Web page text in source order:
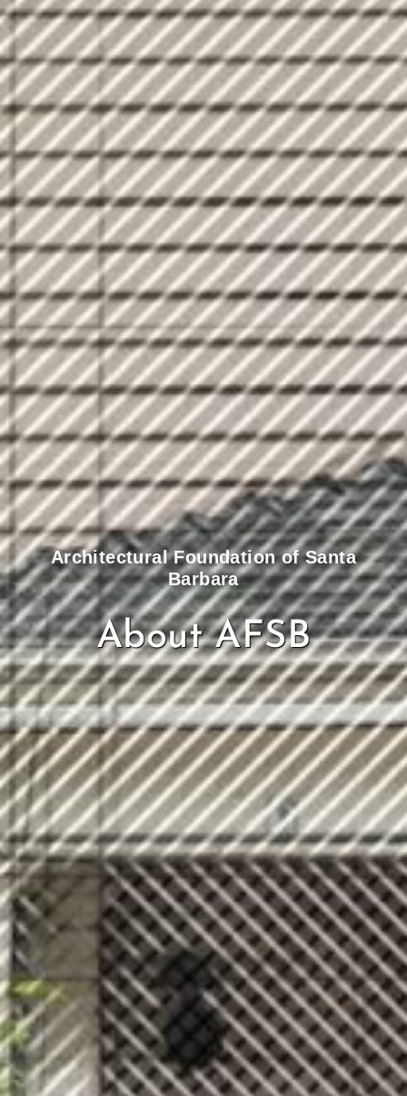
Architectural Foundation of Santa
Barbara
About AFSB